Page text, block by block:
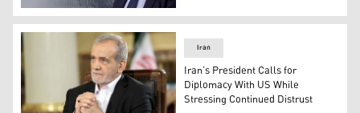
The head of the International Energy Agency (IEA)
Iran
Iran’s President Calls for
Diplomacy With US While
Stressing Continued Distrust